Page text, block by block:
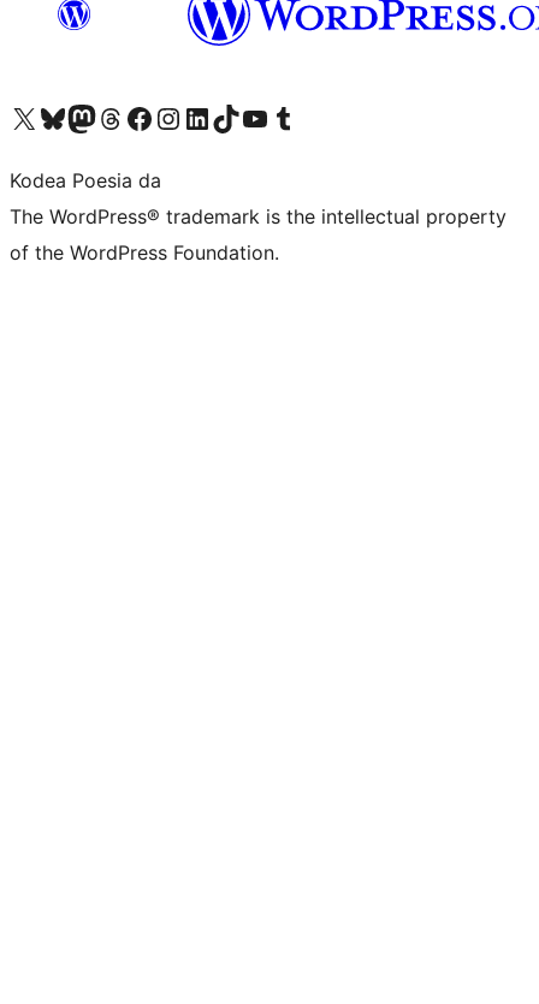
Visit our X (formerly Twitter) account
Visit our Bluesky account
Visit our Mastodon account
Visit our Threads account
Bisitatu gure Facebook orrialdea
Visit our Instagram account
Visit our LinkedIn account
Visit our TikTok account
Visit our YouTube channel
Visit our Tumblr account
Kodea Poesia da
The WordPress® trademark is the intellectual property
of the WordPress Foundation.